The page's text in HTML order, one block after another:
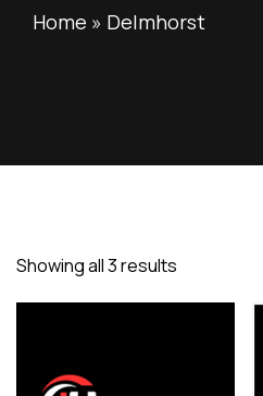
Home » Delmhorst
Showing all 3 results